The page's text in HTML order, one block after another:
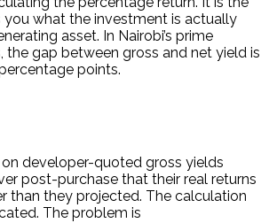
what the investment is actually
asset. In Nairobi’s prime
the gap between gross and net yield is
points.
developer-quoted gross yields
post-purchase that their real returns
than they projected. The calculation
The problem is